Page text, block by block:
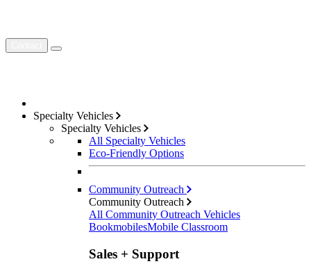
Specialty Vehicles
Specialty Vehicles
All Specialty Vehicles
Eco-Friendly Options
Community Outreach
Community Outreach
All Community Outreach Vehicles
BookmobilesMobile Classroom
Sales + Support